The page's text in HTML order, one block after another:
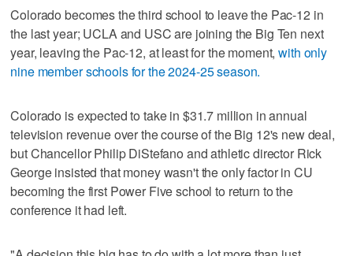
Colorado becomes the third school to leave the Pac-12 in
the last year; UCLA and USC are joining the Big Ten next
year, leaving the Pac-12, at least for the moment,with only
nine member schools for the 2024-25 season.
Colorado is expected to take in $31.7 million in annual
television revenue over the course of the Big 12's new deal,
but Chancellor Philip DiStefano and athletic director Rick
George insisted that money wasn't the only factor in CU
becoming the first Power Five school to return to the
conference it had left.